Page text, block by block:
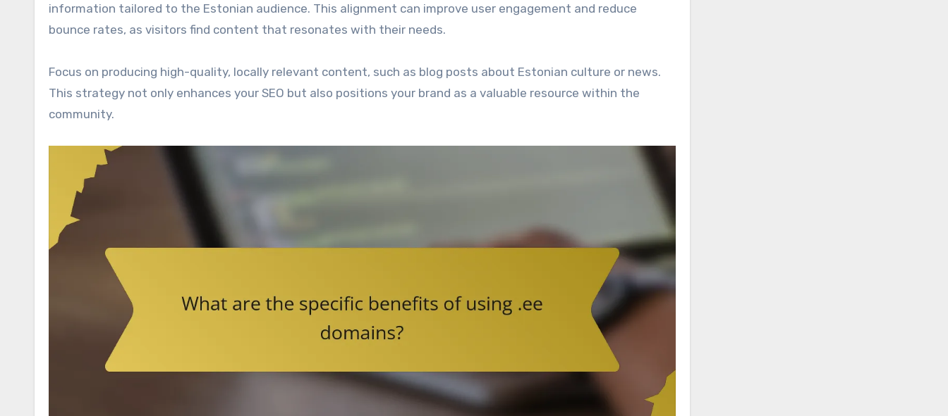
information tailored to the Estonian audience. This alignment can improve user engagement and reduce
bounce rates, as visitors find content that resonates with their needs.
Focus on producing high-quality, locally relevant content, such as blog posts about Estonian culture or news.
This strategy not only enhances your SEO but also positions your brand as a valuable resource within the
community.